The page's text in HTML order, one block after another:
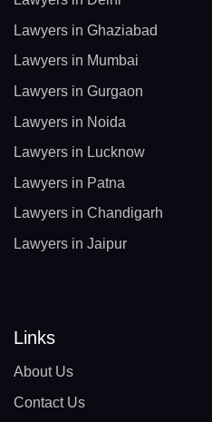
Lawyers in Ghaziabad
Lawyers in Mumbai
Lawyers in Gurgaon
Lawyers in Noida
Lawyers in Lucknow
Lawyers in Patna
Lawyers in Chandigarh
Lawyers in Jaipur
Links
About Us
Contact Us